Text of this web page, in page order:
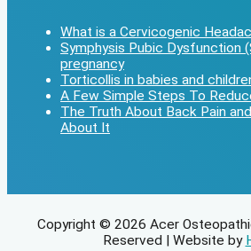
What is a Cervicogenic
Symphysis Pubic Dysfunction
pregnancy
Torticollis in babies and
A Few Simple Steps To
The Truth About Back Pain
About It
Copyright © 2026 Acer
Reserved | Website by